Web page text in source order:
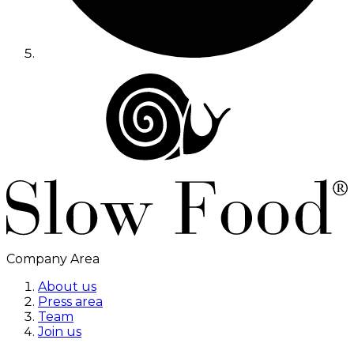
Company Area
About us
Press area
Team
Join us